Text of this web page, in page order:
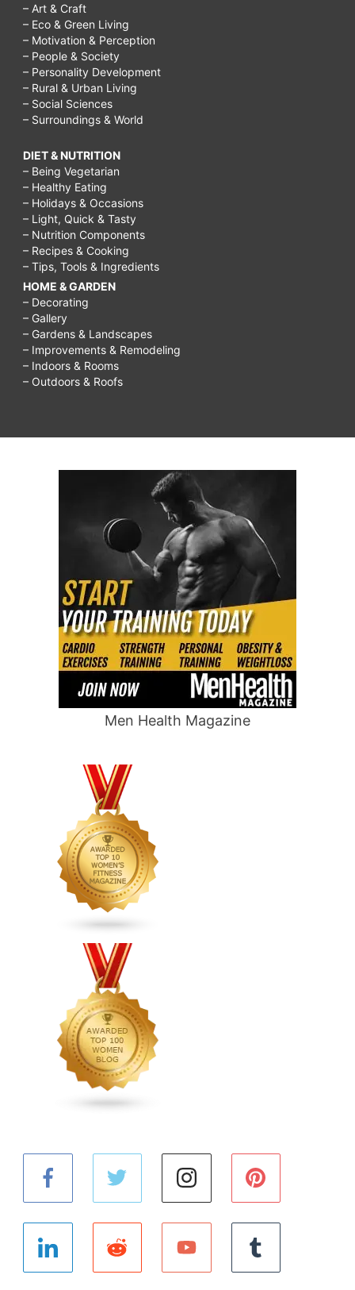
– Art & Craft
– Eco & Green Living
– Motivation & Perception
– People & Society
– Personality Development
– Rural & Urban Living
– Social Sciences
– Surroundings & World
DIET & NUTRITION
– Being Vegetarian
– Healthy Eating
– Holidays & Occasions
– Light, Quick & Tasty
– Nutrition Components
– Recipes & Cooking
– Tips, Tools & Ingredients
HOME & GARDEN
– Decorating
– Gallery
– Gardens & Landscapes
– Improvements & Remodeling
– Indoors & Rooms
– Outdoors & Roofs
Men Health Magazine